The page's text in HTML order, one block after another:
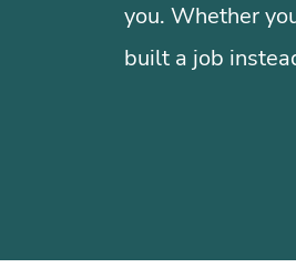
you. Whether
built a job